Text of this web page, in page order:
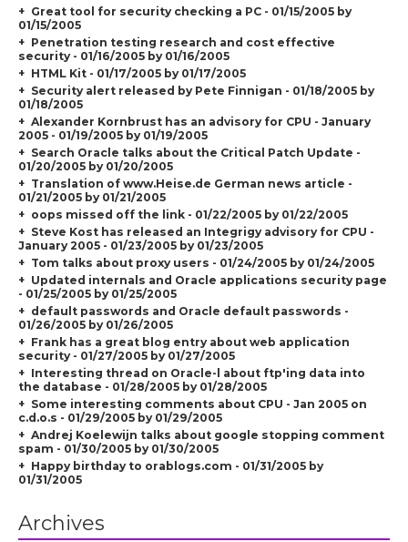
Great tool for security checking a PC - 01/15/2005 by
01/15/2005
Penetration testing research and cost effective
security - 01/16/2005 by 01/16/2005
HTML Kit - 01/17/2005 by 01/17/2005
Security alert released by Pete Finnigan - 01/18/2005 by
01/18/2005
Alexander Kornbrust has an advisory for CPU - January
2005 - 01/19/2005 by 01/19/2005
Search Oracle talks about the Critical Patch Update -
01/20/2005 by 01/20/2005
Translation of www.Heise.de German news article -
01/21/2005 by 01/21/2005
oops missed off the link - 01/22/2005 by 01/22/2005
Steve Kost has released an Integrigy advisory for CPU -
January 2005 - 01/23/2005 by 01/23/2005
Tom talks about proxy users - 01/24/2005 by 01/24/2005
Updated internals and Oracle applications security page
- 01/25/2005 by 01/25/2005
default passwords and Oracle default passwords -
01/26/2005 by 01/26/2005
Frank has a great blog entry about web application
security - 01/27/2005 by 01/27/2005
Interesting thread on Oracle-l about ftp'ing data into
the database - 01/28/2005 by 01/28/2005
Some interesting comments about CPU - Jan 2005 on
c.d.o.s - 01/29/2005 by 01/29/2005
Andrej Koelewijn talks about google stopping comment
spam - 01/30/2005 by 01/30/2005
Happy birthday to orablogs.com - 01/31/2005 by
01/31/2005
Archives